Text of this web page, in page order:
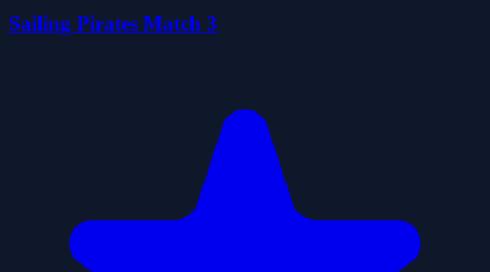
Sailing Pirates Match 3